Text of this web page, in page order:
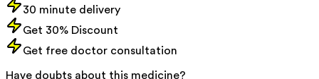
30 minute delivery
Get 30% Discount
Get free doctor consultation
Have doubts about this medicine?